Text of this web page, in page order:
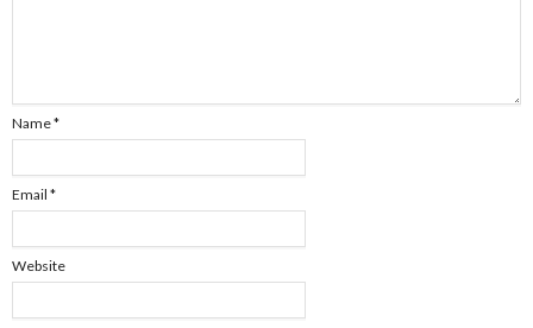
Name*
Email *
Website